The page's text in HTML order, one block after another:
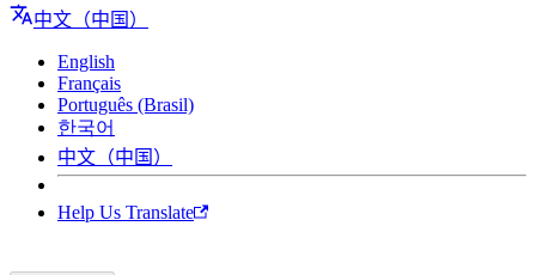
中文（中国）
English
Français
Português (Brasil)
한국어
中文（中国）
Help Us Translate